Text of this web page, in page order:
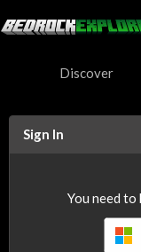
Discover
Sign In
You need